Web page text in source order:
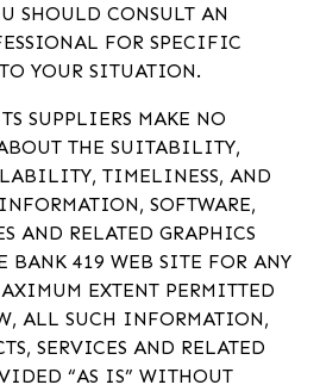
SHOULD CONSULT AN
FOR SPECIFIC
YOUR SITUATION.
SUPPLIERS MAKE NO
THE SUITABILITY,
TIMELINESS, AND
SOFTWARE,
AND RELATED GRAPHICS
BANK 419 WEB SITE FOR ANY
EXTENT PERMITTED
ALL SUCH INFORMATION,
SERVICES AND RELATED
“AS IS” WITHOUT